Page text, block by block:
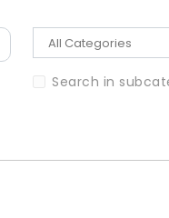
Search in